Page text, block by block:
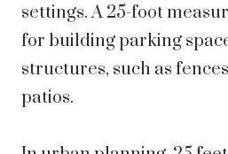
settings. A 25-foot
for building parking
structures, such as
patios.